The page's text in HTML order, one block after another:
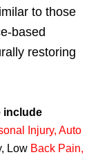
to those
based
restoring
include
Injury, Auto
Low Back Pain,